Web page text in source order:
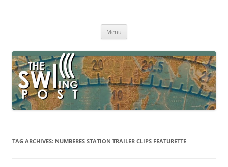
broadcasting, ham radio, field operation, DXing, maker kits, travel,
Menu
TAG ARCHIVES: NUMBERES STATION TRAILER CLIPS FEATURETTE